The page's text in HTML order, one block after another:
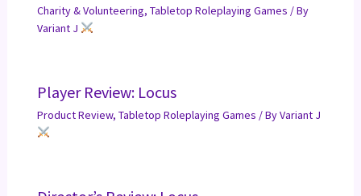
Charity & Volunteering, Tabletop Roleplaying Games / By
Variant J
Player Review: Locus
Product Review, Tabletop Roleplaying Games / ByVariant J